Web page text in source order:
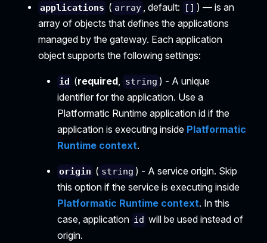
applications ( array , default: [] ) — is an
array of objects that defines the applications
managed by the gateway. Each application
object supports the following settings:
id (required string ) - A unique
identifier for the application. Use a
Platformatic Runtime application id if the
application is executing inside Platformatic
Runtime context.
origin ( string ) - A service origin. Skip
this option if the service is executing inside
Platformatic Runtime context. In this
case, application id will be used instead of
origin.